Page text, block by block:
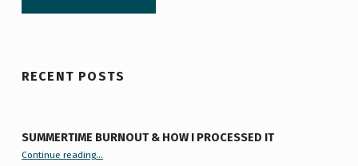
RECENT POSTS
SUMMERTIME BURNOUT & HOW I PROCESSED IT
Continue reading“Summertime Burnout & How I Processed It”…